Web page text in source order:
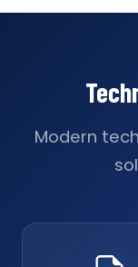
Modern